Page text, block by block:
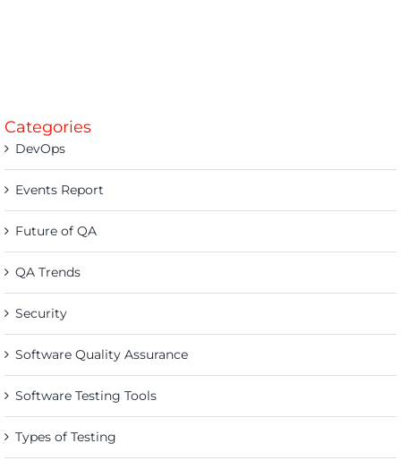
Categories
DevOps
Events Report
Future of QA
QA Trends
Security
Software Quality Assurance
Software Testing Tools
Types of Testing